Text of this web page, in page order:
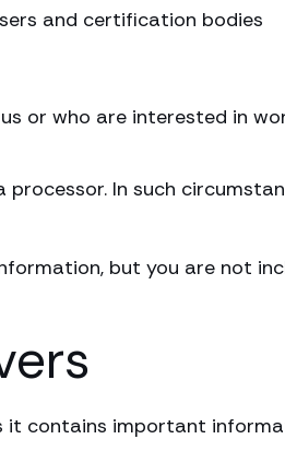
and certification bodies
or who are interested in
In such
but you are not
it contains important